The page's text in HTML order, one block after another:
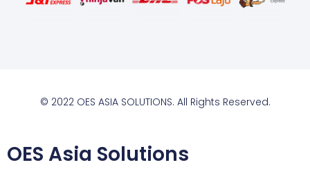
© 2022 OES ASIA SOLUTIONS. All Rights Reserved.
OES Asia Solutions